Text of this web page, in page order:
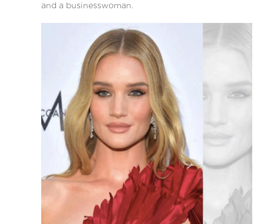
and a businesswoman.